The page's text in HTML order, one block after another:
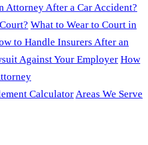
Attorney After a Car Accident?
What to Wear to Court in
to Handle Insurers After an
Against Your Employer How
CalculatorAreas We Serve